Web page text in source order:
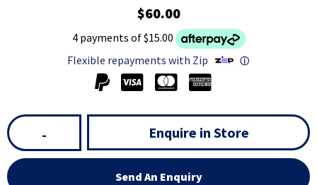
$60.00
4 payments of $15.00
Flexible repayments with Zip
ⓘ
- Enquire in Store
Send An Enquiry